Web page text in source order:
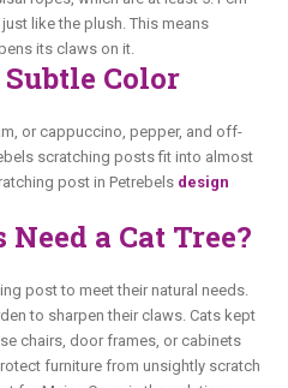
like the plush. This means
its claws on it.
Color
or cappuccino, pepper, and off-
scratching posts fit into almost
post in Petrebels design
a Cat Tree?
post to meet their natural needs.
to sharpen their claws. Cats kept
chairs, door frames, or cabinets
furniture from unsightly scratch